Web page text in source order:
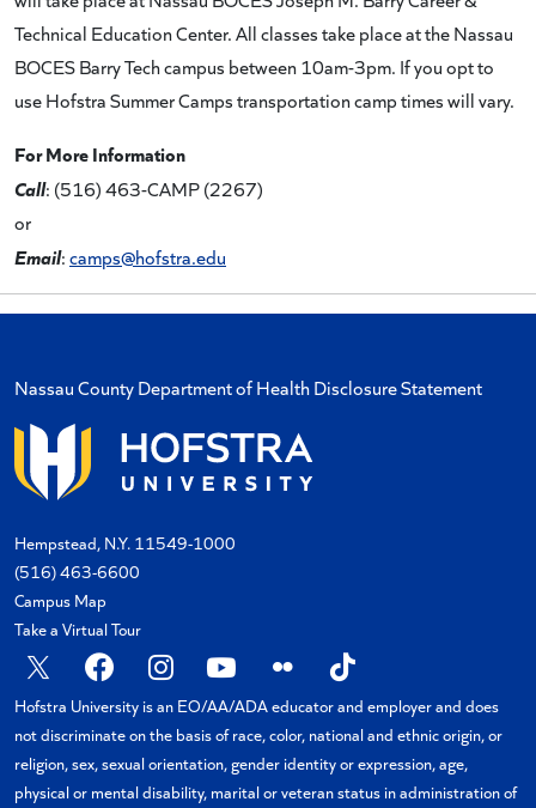
Technical Education Center. All classes take place at the Nassau
BOCES Barry Tech campus between 10am-3pm. If you opt to
use Hofstra Summer Camps transportation camp times will vary.
For More Information
Call: (516) 463-CAMP (2267)
or
Email:camps@hofstra.edu
Nassau County Department of Health Disclosure Statement
Hempstead, N.Y. 11549-1000
(516) 463-6600
Campus Map
Take a Virtual Tour
Hofstra University is an EO/AA/ADA educator and employer and does
not discriminate on the basis of race, color, national and ethnic origin, or
religion, sex, sexual orientation, gender identity or expression, age,
physical or mental disability, marital or veteran status in administration of